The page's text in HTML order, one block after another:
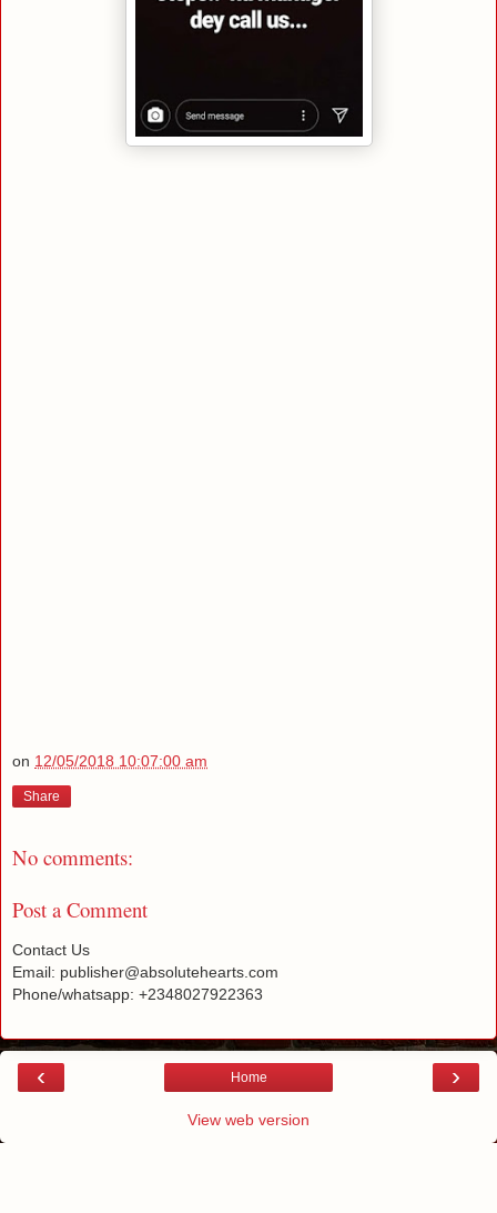
on 12/05/2018 10:07:00 am
Share
No comments:
Post a Comment
Contact Us
Email: publisher@absolutehearts.com
Phone/whatsapp: +2348027922363
‹ ›
Home
View web version